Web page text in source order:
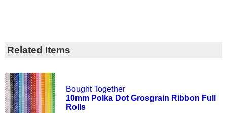
Related Items
Bought Together
10mm Polka Dot Grosgrain Ribbon Full
Rolls